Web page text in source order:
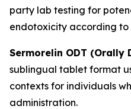
party lab testing for
endotoxicity according to
Sermorelin ODT (Orally
sublingual tablet format
contexts for individuals
administration.